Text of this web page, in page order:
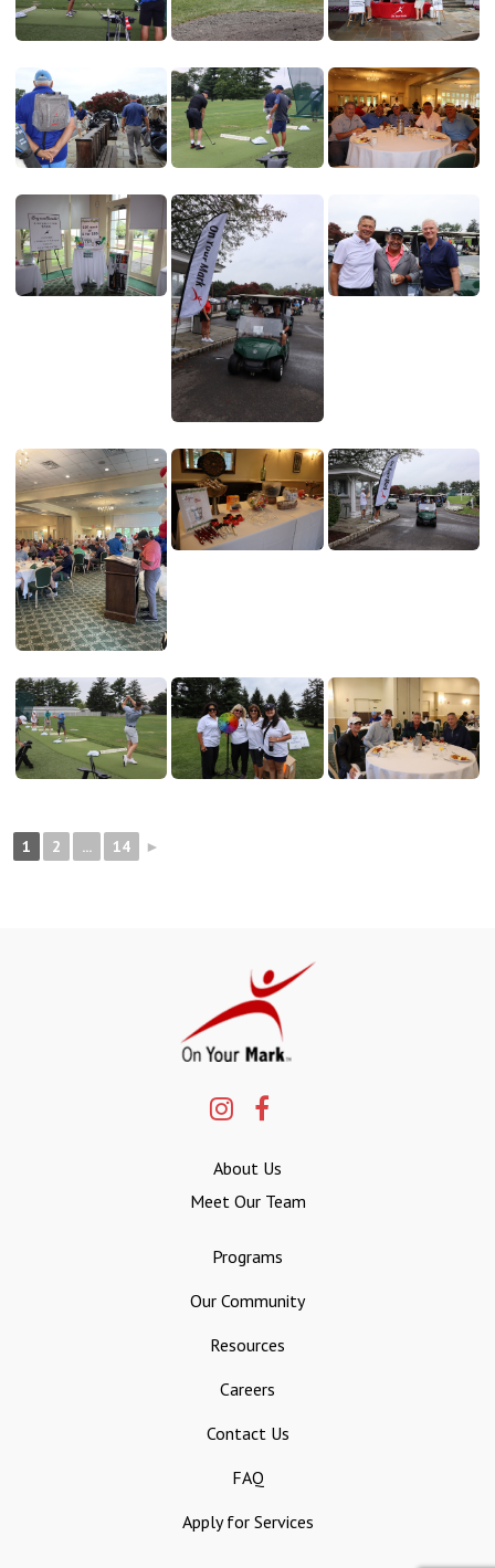
1 2 14 ►
About Us
Meet Our Team
Programs
Our Community
Resources
Careers
Contact Us
FAQ
Apply for Services